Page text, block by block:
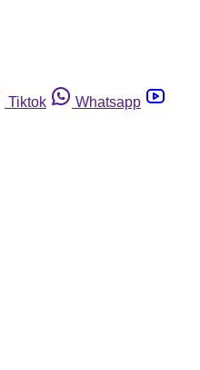
Tiktok
Whatsapp